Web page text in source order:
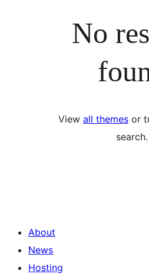
No
View all themes or
search.
About
News
Hosting